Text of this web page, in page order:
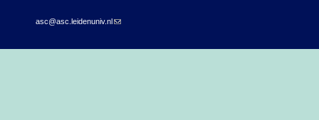
asc@asc.leidenuniv.nl (link sends e-mail)